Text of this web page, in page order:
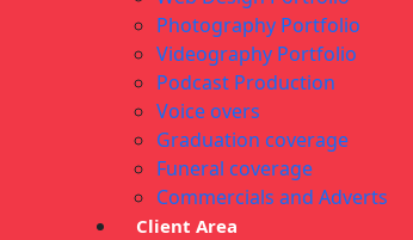
Photography Portfolio
Videography Portfolio
Podcast Production
Voice overs
Graduation coverage
Funeral coverage
Commercials and Adverts
Client Area